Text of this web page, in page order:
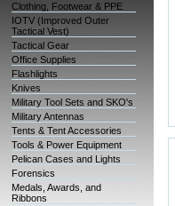
Clothing, Footwear & PPE
IOTV (Improved Outer
Tactical Vest)
Tactical Gear
Office Supplies
Flashlights
Knives
Military Tool Sets and SKO's
Military Antennas
Tents & Tent Accessories
Tools & Power Equipment
Pelican Cases and Lights
Forensics
Medals, Awards, and
Ribbons